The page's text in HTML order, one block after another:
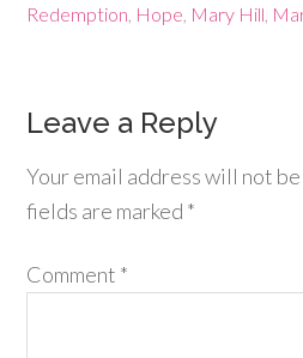
Redemption Hope Mary Hill
Leave a Reply
Your email address will not
fields are marked *
Comment *